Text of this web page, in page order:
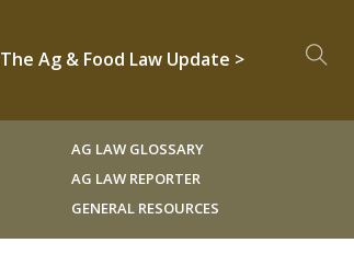
The Ag & Food Law Update >
AG LAW GLOSSARY
AG LAW REPORTER
GENERAL RESOURCES